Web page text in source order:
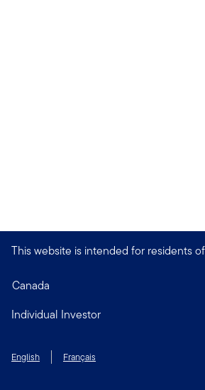
This website is intended for residents
Canada
Individual Investor
English Français